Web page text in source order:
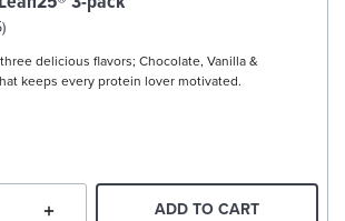
delicious flavors; Chocolate, Vanilla &
keeps every protein lover motivated.
ADD TO CART